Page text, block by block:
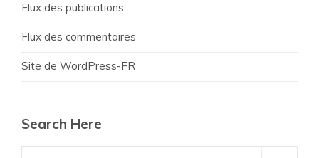
Flux des publications
Flux des commentaires
Site de WordPress-FR
Search Here